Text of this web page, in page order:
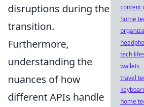
disruptions during the
transition.
Furthermore,
understanding the
nuances of how
different APIs handle
content
home
tech
wallets
travel
home